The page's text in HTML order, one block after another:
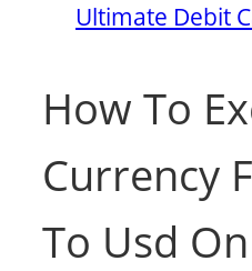
Ultimate Debit
How To
Currency
To Usd